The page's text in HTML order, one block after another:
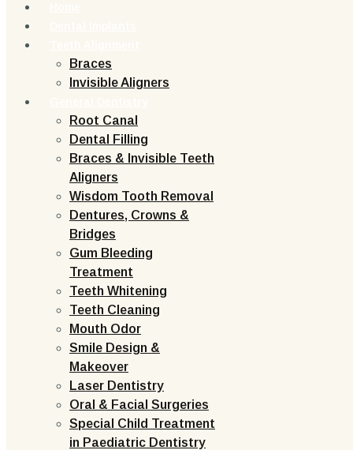
Braces
Invisible Aligners
Root Canal
Dental Filling
Braces & Invisible Teeth
Aligners
Wisdom Tooth Removal
Dentures, Crowns &
Bridges
Gum Bleeding
Treatment
Teeth Whitening
Teeth Cleaning
Mouth Odor
Smile Design &
Makeover
Laser Dentistry
Oral & Facial Surgeries
Special Child Treatment
in Paediatric Dentistry